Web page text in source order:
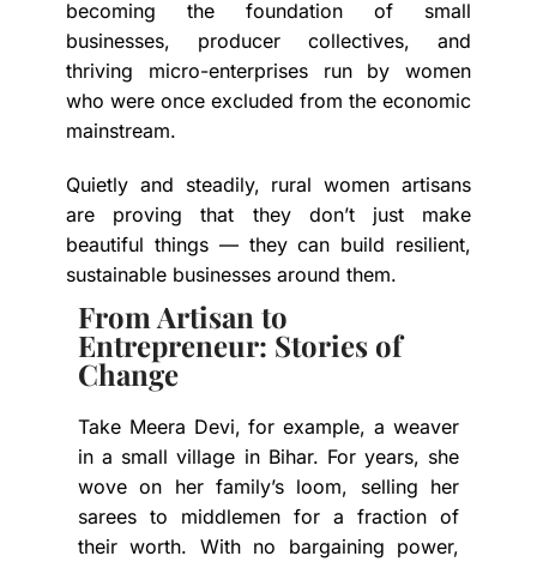
becoming the foundation of small
businesses, producer collectives, and
thriving micro-enterprises run by women
who were once excluded from the economic
mainstream.
Quietly and steadily, rural women artisans
are proving that they don’t just make
beautiful things — they can build resilient,
sustainable businesses around them.
From Artisan to
Entrepreneur: Stories of
Change
Take Meera Devi, for example, a weaver
in a small village in Bihar. For years, she
wove on her family’s loom, selling her
sarees to middlemen for a fraction of
their worth. With no bargaining power,